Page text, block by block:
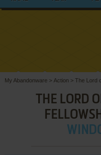
My Abandonware > Action > The Lord
THE LORD